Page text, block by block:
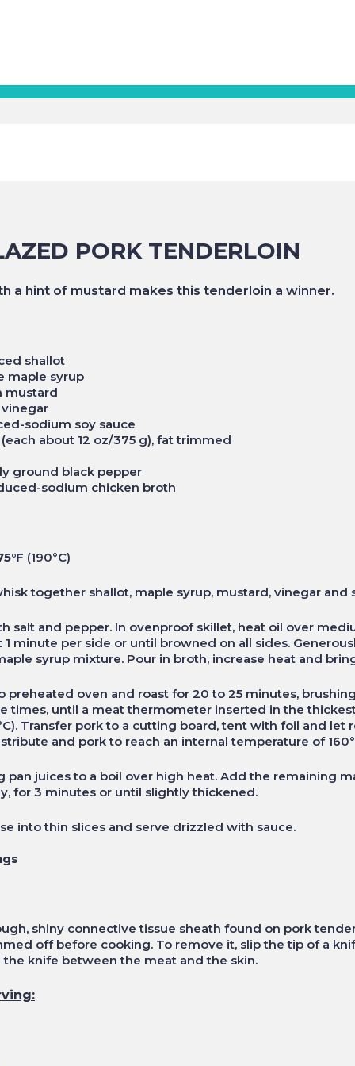
PORK TENDERLOIN
a hint of mustard makes this tenderloin a winner.
shallot
maple syrup
mustard
vinegar
sodium soy sauce
about 12 oz/375 g), fat trimmed
ground black pepper
sodium chicken broth
(190°C)
together shallot, maple syrup, mustard, vinegar and
salt and pepper. In ovenproof skillet, heat oil over
minute per side or until browned on all sides.
syrup mixture. Pour in broth, increase heat and
preheated oven and roast for 20 to 25 minutes,
times, until a meat thermometer inserted in the
Transfer pork to a cutting board, tent with foil and let
and pork to reach an internal temperature of
pan juices to a boil over high heat. Add the remaining
for 3 minutes or until slightly thickened.
into thin slices and serve drizzled with sauce.
shiny connective tissue sheath found on pork
off before cooking. To remove it, slip the tip of a
the knife between the meat and the skin.